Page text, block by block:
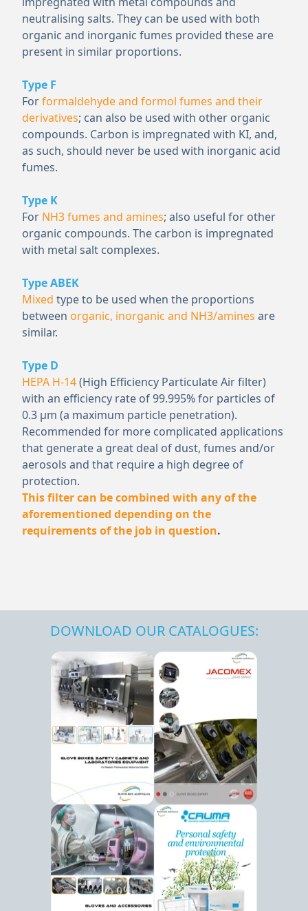
neutralising salts. They can be used with both
organic and inorganic fumes provided these are
present in similar proportions.
Type F
Forformaldehyde and formol fumes and their
derivatives; can also be used with other organic
compounds. Carbon is impregnated with KI, and,
as such, should never be used with inorganic acid
fumes.
Type K
For NH3fumes and amines; also useful for other
organic compounds. The carbon is impregnated
with metal salt complexes.
Type ABEK
Mixed type to be used when the proportions
between organic, inorganic and NH3/amines are
similar.
Type D
HEPA H-14(High Efficiency Particulate Air filter)
with an efficiency rate of 99.995% for particles of
0.3 μm (a maximum particle penetration).
Recommended for more complicated applications
that generate a great deal of dust, fumes and/or
aerosols and that require a high degree of
protection.
This filter can be combined with any of the
aforementioned depending on the
requirements of the job in question.
DOWNLOAD OUR CATALOGUES: